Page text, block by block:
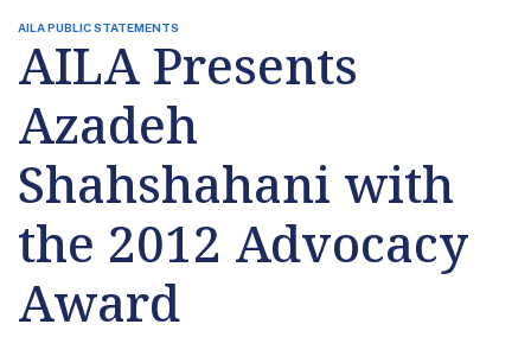
AILA PUBLIC STATEMENTS
AILA Presents
Azadeh
Shahshahani with
the 2012 Advocacy
Award